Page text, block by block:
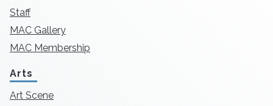
Staff
MAC Gallery
MAC Membership
Arts
Art Scene